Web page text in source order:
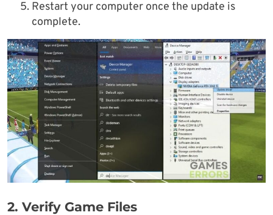
Restart your computer once the update is
complete.
2. Verify Game Files